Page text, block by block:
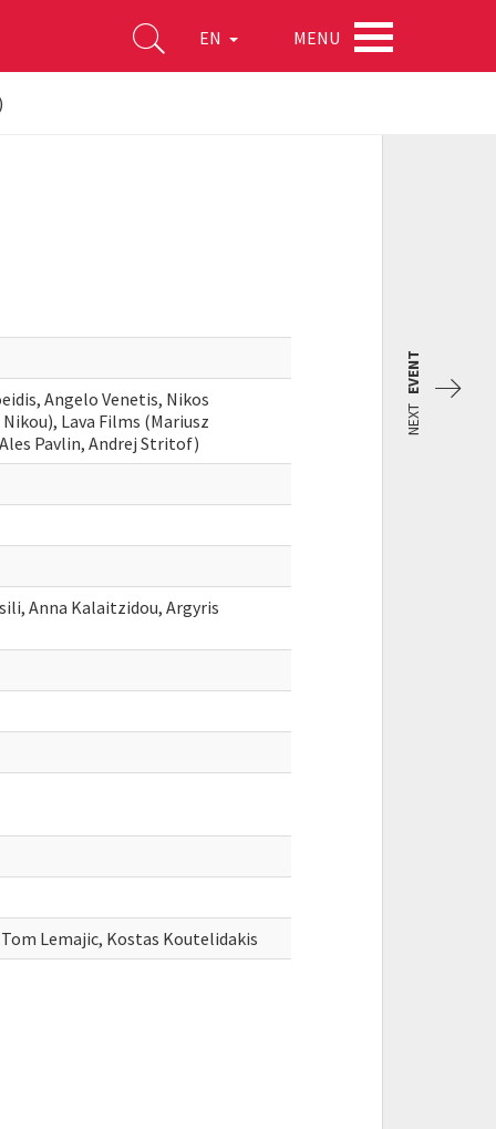
EN MENU
Angelo Venetis, Nikos
Lava Films (Mariusz
Pavlin, Andrej Stritof)
Anna Kalaitzidou, Argyris
Lemajic, Kostas Koutelidakis
NEXT
EVENT